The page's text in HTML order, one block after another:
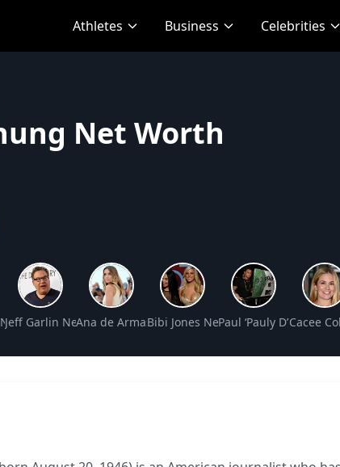
Athletes Business Celebrities
Net Worth
Worth
Jeff Garlin Net WorthAna de Armas Net Worth
Bibi Jones Net WorthPaul ‘Pauly D’Cacee